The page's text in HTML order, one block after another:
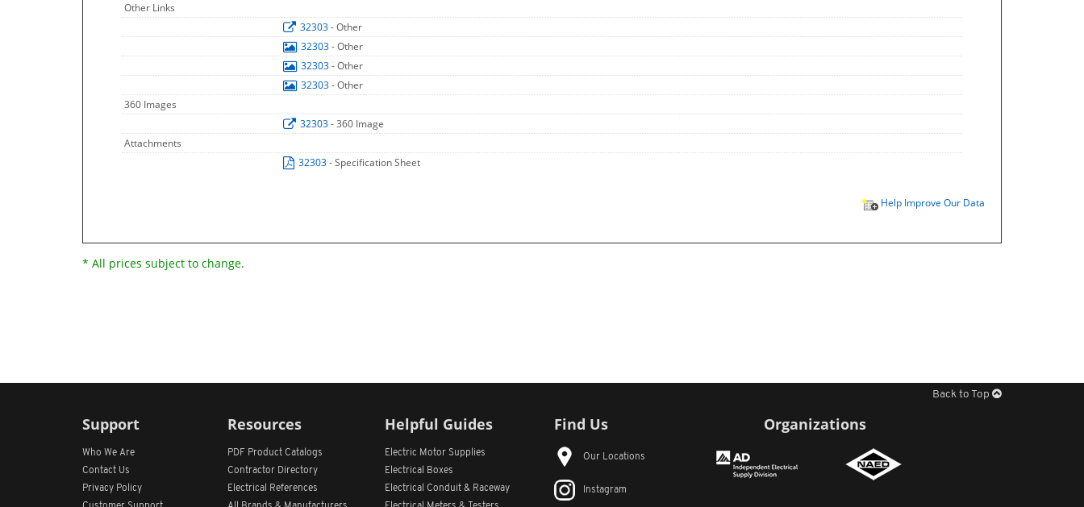
Other Links
32303- Other
32303- Other
32303- Other
32303- Other
360 Images
32303- 360 Image
Attachments
32303- Specification Sheet
Help Improve Our Data
* All prices subject to change.
Back to Top
Support
Who We Are
Contact Us
Privacy Policy
Resources
PDF Product Catalogs
Contractor Directory
Electrical References
Helpful Guides
Electric Motor Supplies
Electrical Boxes
Electrical Conduit & Raceway
Find Us
Our Locations
Instagram
Organizations